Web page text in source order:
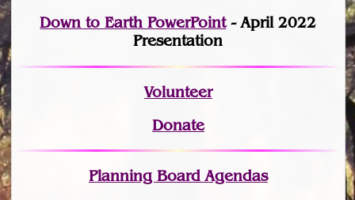
Down to Earth PowerPoint- April 2022
Presentation
Volunteer
Donate
Planning Board Agendas